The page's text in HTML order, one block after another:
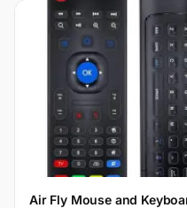
Air Fly Mouse and